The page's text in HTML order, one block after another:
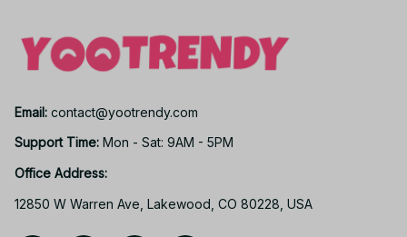
Email: contact@yootrendy.com
Support Time: Mon - Sat: 9AM - 5PM
Office Address:
12850 W Warren Ave, Lakewood, CO 80228, USA